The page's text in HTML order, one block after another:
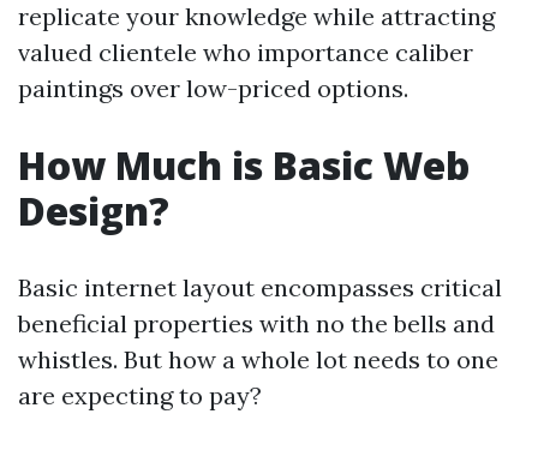
replicate your knowledge while attracting
valued clientele who importance caliber
paintings over low-priced options.
How Much is Basic Web
Design?
Basic internet layout encompasses critical
beneficial properties with no the bells and
whistles. But how a whole lot needs to one
are expecting to pay?